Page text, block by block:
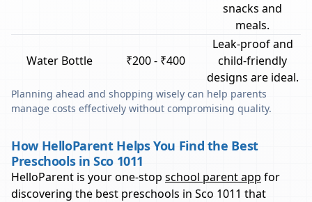
snacks and
meals.
Water Bottle ₹200 - ₹400
Leak-proof and
child-friendly
designs are ideal.
Planning ahead and shopping wisely can help parents
manage costs effectively without compromising quality.
How HelloParent Helps You Find the Best
Preschools in Sco 1011
HelloParent is your one-stop school parent app for
discovering the best preschools in Sco 1011 that